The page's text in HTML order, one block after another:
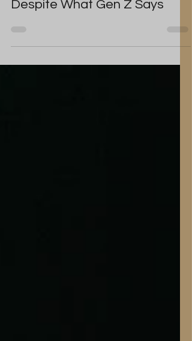
More Important Than Ever,